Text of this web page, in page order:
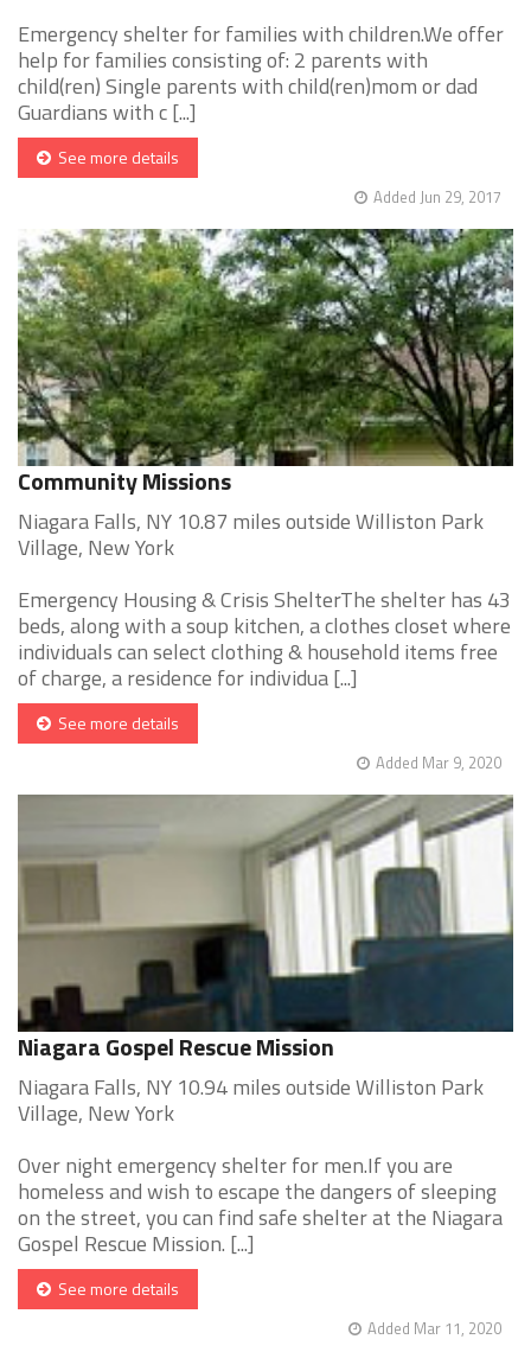
Emergency shelter for families with children.We offer
help for families consisting of: 2 parents with
child(ren) Single parents with child(ren)mom or dad
Guardians with c [...]
See more details
Added Jun 29, 2017
Community Missions
Niagara Falls, NY 10.87 miles outside Williston Park
Village, New York
Emergency Housing & Crisis ShelterThe shelter has 43
beds, along with a soup kitchen, a clothes closet where
individuals can select clothing & household items free
of charge, a residence for individua [...]
See more details
Added Mar 9, 2020
Niagara Gospel Rescue Mission
Niagara Falls, NY 10.94 miles outside Williston Park
Village, New York
Over night emergency shelter for men.If you are
homeless and wish to escape the dangers of sleeping
on the street, you can find safe shelter at the Niagara
Gospel Rescue Mission. [...]
See more details
Added Mar 11, 2020